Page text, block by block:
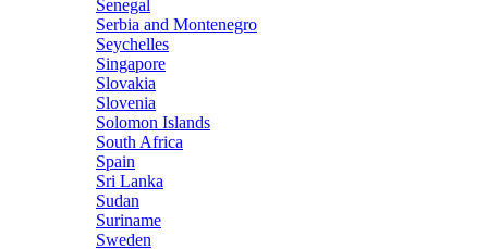
Senegal
Serbia and Montenegro
Seychelles
Singapore
Slovakia
Slovenia
Solomon Islands
South Africa
Spain
Sri Lanka
Sudan
Suriname
Sweden